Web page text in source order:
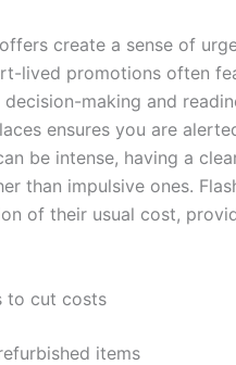
create a sense of
lived promotions often
making and
ensures you are
be intense, having a
than impulsive ones.
of their usual cost,
to cut costs
items